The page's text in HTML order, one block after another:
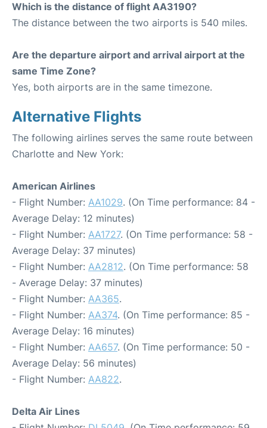
Which is the distance of flight AA3190?
The distance between the two airports is 540 miles.
Are the departure airport and arrival airport at the
same Time Zone?
Yes, both airports are in the same timezone.
Alternative Flights
The following airlines serves the same route between
Charlotte and New York:
American Airlines
- Flight Number: AA1029. (On Time performance: 84 -
Average Delay: 12 minutes)
- Flight Number: AA1727. (On Time performance: 58 -
Average Delay: 37 minutes)
- Flight Number: AA2812. (On Time performance: 58
- Average Delay: 37 minutes)
- Flight Number: AA365.
- Flight Number: AA374. (On Time performance: 85 -
Average Delay: 16 minutes)
- Flight Number: AA657. (On Time performance: 50 -
Average Delay: 56 minutes)
- Flight Number: AA822.
Delta Air Lines